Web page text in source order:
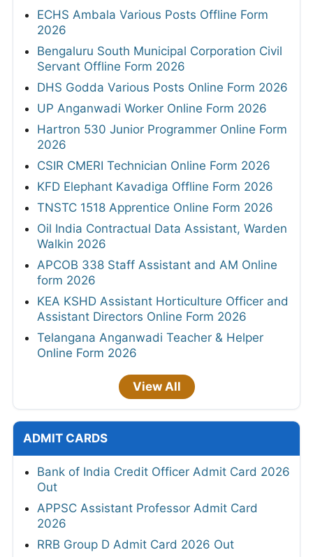
ECHS Ambala Various Posts Offline Form
2026
Bengaluru South Municipal Corporation Civil
Servant Offline Form 2026
DHS Godda Various Posts Online Form 2026
UP Anganwadi Worker Online Form 2026
Hartron 530 Junior Programmer Online Form
2026
CSIR CMERI Technician Online Form 2026
KFD Elephant Kavadiga Offline Form 2026
TNSTC 1518 Apprentice Online Form 2026
Oil India Contractual Data Assistant, Warden
Walkin 2026
APCOB 338 Staff Assistant and AM Online
form 2026
KEA KSHD Assistant Horticulture Officer and
Assistant Directors Online Form 2026
Telangana Anganwadi Teacher & Helper
Online Form 2026
View All
ADMIT CARDS
Bank of India Credit Officer Admit Card 2026
Out
APPSC Assistant Professor Admit Card
2026
RRB Group D Admit Card 2026 Out